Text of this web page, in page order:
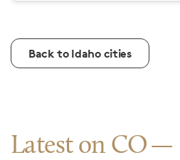
Back to Idaho cities
Latest on CO